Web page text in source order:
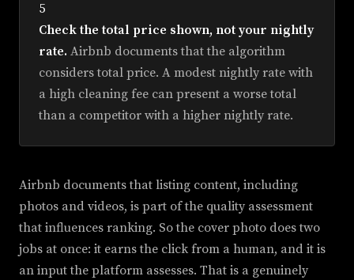
5
Check the total price shown, not your nightly
rate. Airbnb documents that the algorithm
considers total price. A modest nightly rate with
a high cleaning fee can present a worse total
than a competitor with a higher nightly rate.
Airbnb documents that listing content, including
photos and videos, is part of the quality assessment
that influences ranking. So the cover photo does two
jobs at once: it earns the click from a human, and it is
an input the platform assesses. That is a genuinely